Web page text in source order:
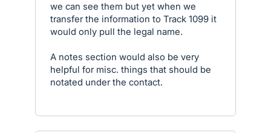
we can see them but yet when we
transfer the information to Track 1099 it
would only pull the legal name.
A notes section would also be very
helpful for misc. things that should be
notated under the contact.